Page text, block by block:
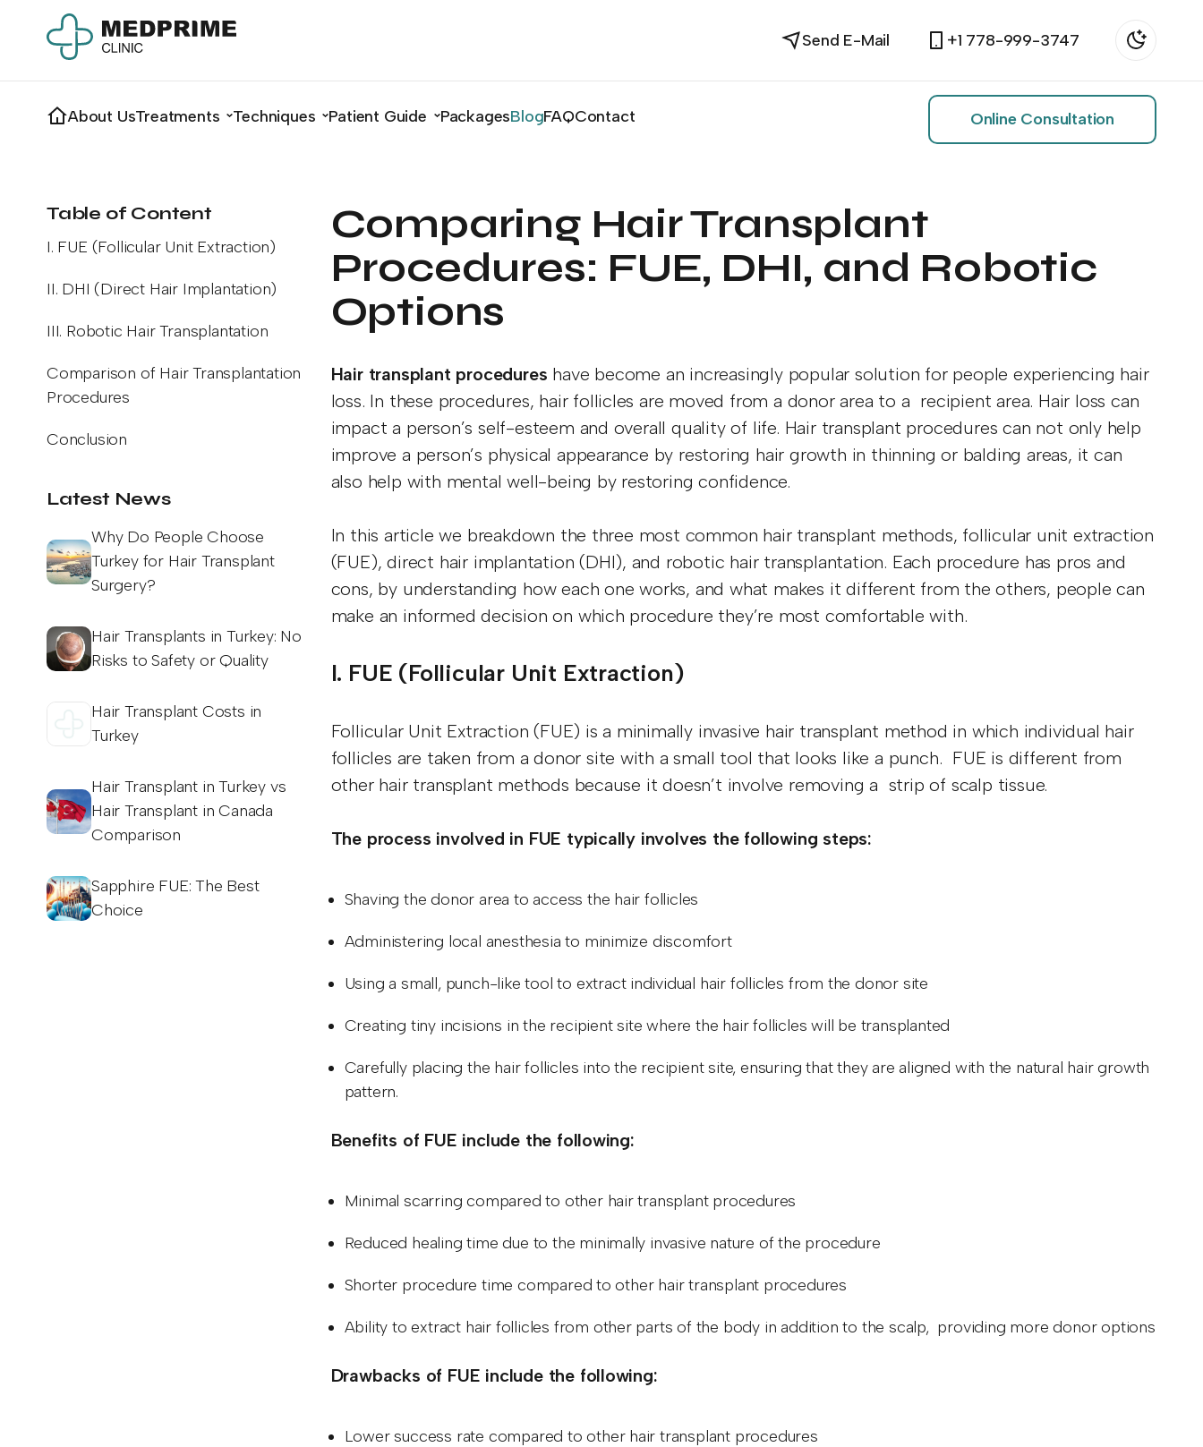
Send E-Mail +1 778-999-3747
About UsTreatments Techniques Patient Guide PackagesBlogFAQContact Online Consultation
Table of Content
I. FUE (Follicular Unit Extraction)
II. DHI (Direct Hair Implantation)
III. Robotic Hair Transplantation
Comparison of Hair Transplantation
Procedures
Conclusion
Latest News
Why Do People Choose
Turkey for Hair Transplant
Surgery?
Hair Transplants in Turkey: No
Risks to Safety or Quality
Hair Transplant Costs in
Turkey
Hair Transplant in Turkey vs
Hair Transplant in Canada
Comparison
Sapphire FUE: The Best
Choice
Comparing Hair Transplant
Procedures: FUE, DHI, and Robotic
Options
Hair transplant procedures have become an increasingly popular solution for people experiencing hair
loss. In these procedures, hair follicles are moved from a donor area to a recipient area. Hair loss can
impact a person’s self-esteem and overall quality of life. Hair transplant procedures can not only help
improve a person’s physical appearance by restoring hair growth in thinning or balding areas, it can
also help with mental well-being by restoring confidence.
In this article we breakdown the three most common hair transplant methods, follicular unit extraction
(FUE), direct hair implantation (DHI), and robotic hair transplantation. Each procedure has pros and
cons, by understanding how each one works, and what makes it different from the others, people can
make an informed decision on which procedure they’re most comfortable with.
I. FUE (Follicular Unit Extraction)
Follicular Unit Extraction (FUE) is a minimally invasive hair transplant method in which individual hair
follicles are taken from a donor site with a small tool that looks like a punch. FUE is different from
other hair transplant methods because it doesn’t involve removing a strip of scalp tissue.
The process involved in FUE typically involves the following steps:
Shaving the donor area to access the hair follicles
Administering local anesthesia to minimize discomfort
Using a small, punch-like tool to extract individual hair follicles from the donor site
Creating tiny incisions in the recipient site where the hair follicles will be transplanted
Carefully placing the hair follicles into the recipient site, ensuring that they are aligned with the natural hair growth
pattern.
Benefits of FUE include the following:
Minimal scarring compared to other hair transplant procedures
Reduced healing time due to the minimally invasive nature of the procedure
Shorter procedure time compared to other hair transplant procedures
Ability to extract hair follicles from other parts of the body in addition to the scalp, providing more donor options
Drawbacks of FUE include the following:
Lower success rate compared to other hair transplant procedures